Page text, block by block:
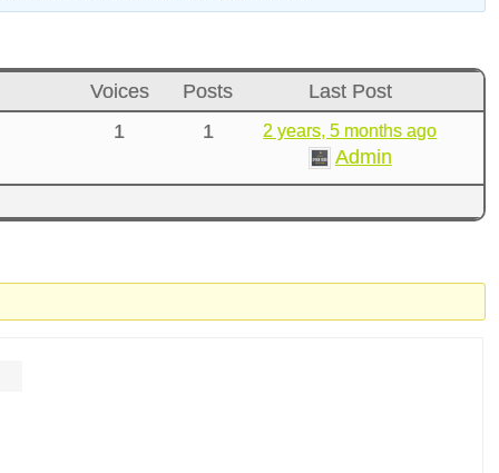
Voices Posts
Last Post
1
1 2 years, 5 months ago
Admin